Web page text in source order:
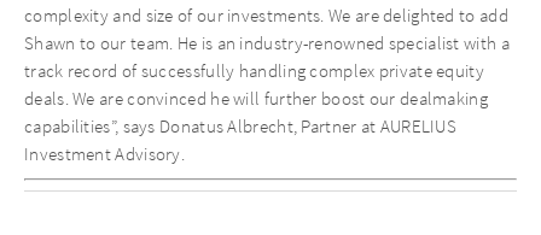
complexity and size of our investments. We are delighted to add
Shawn to our team. He is an industry-renowned specialist with a
track record of successfully handling complex private equity
deals. We are convinced he will further boost our dealmaking
capabilities”, says Donatus Albrecht, Partner at AURELIUS
Investment Advisory.